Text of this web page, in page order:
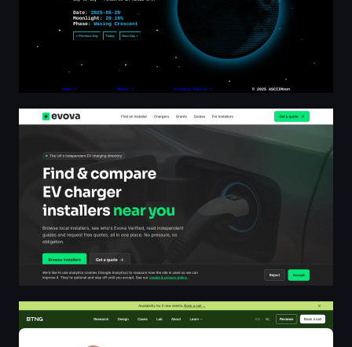
Find & Compare EV Charger Installers | Evova
BTNG.studio — E-commerce UX Audits & Design